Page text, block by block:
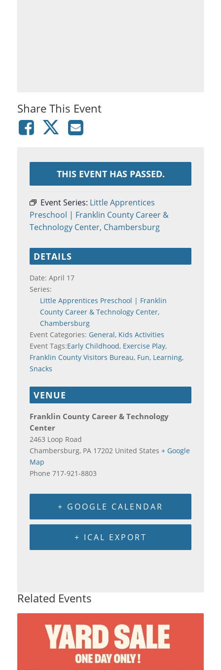
Share This Event
THIS EVENT HAS PASSED.
Event Series: Little Apprentices
Preschool | Franklin County Career &
Technology Center, Chambersburg
DETAILS
Date: April 17
Series:
Little Apprentices Preschool | Franklin
County Career & Technology Center,
Chambersburg
Event Categories: General, Kids Activities
Event Tags:Early Childhood, Exercise Play,
Franklin County Visitors Bureau, Fun, Learning,
Snacks
VENUE
Franklin County Career & Technology
Center
2463 Loop Road
Chambersburg, PA 17202 United States + Google
Map
Phone 717-921-8803
+ GOOGLE CALENDAR
+ ICAL EXPORT
Related Events